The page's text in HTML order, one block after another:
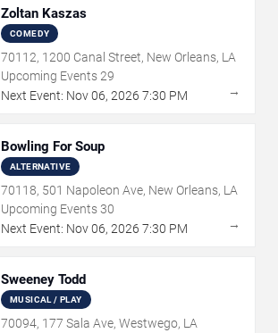
Zoltan Kaszas
COMEDY
70112, 1200 Canal Street, New Orleans, LA
Upcoming Events 29
Next Event: Nov06, 2026 7:30 PM →
Bowling For Soup
ALTERNATIVE
70118, 501 Napoleon Ave, New Orleans, LA
Upcoming Events30
Next Event: Nov06, 2026 7:30 PM →
Sweeney Todd
MUSICAL / PLAY
70094, 177 Sala Ave, Westwego, LA